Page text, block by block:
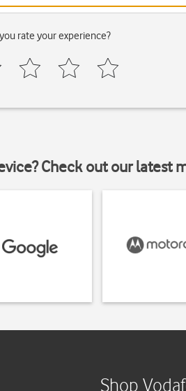
rate your experience?
Check out our latest